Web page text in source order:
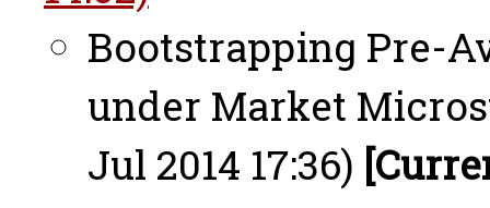
Bootstrapping Pre-
under Market
Jul 2014 17:36)